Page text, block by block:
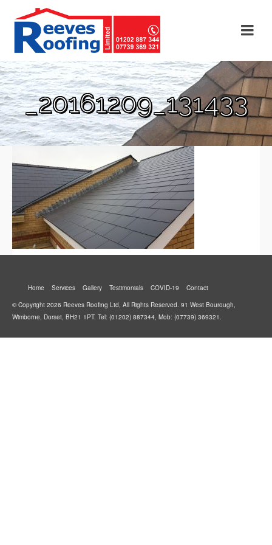
_20161209_131433
Home Services Gallery Testimonials COVID-19
Contact
© Copyright 2026 Reeves Roofing Ltd, All Rights Reserved. 91 West Bourough,
Wimborne, Dorset, BH21 1PT. Tel: (01202) 887344, Mob: (07739) 369321.